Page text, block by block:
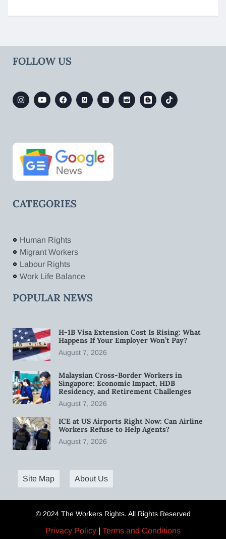
FOLLOW US
CATEGORIES
Human Rights
Migrant Workers
Labour Rights
Work Life Balance
POPULAR NEWS
H-1B Visa Extension Cost Is Rising: What
Happens If Your Employer Won’t Pay?
August 7, 2026
Malaysian Cross-Border Workers in
Singapore: Economic Impact, HDB
Residency, and Retirement Challenges
August 7, 2026
ICE at US Airports Right Now: Can Airline
Workers Refuse to Help Agents?
August 7, 2026
Site Map About Us
© 2024 The Workers Rights. All Rights Reserved
Privacy Policy | Terms and Conditions